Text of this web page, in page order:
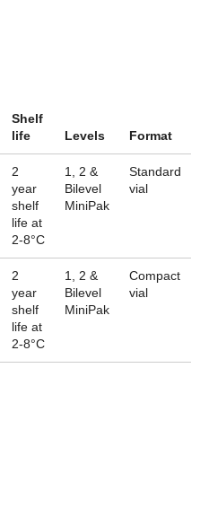
Shelf
life
Levels Format
2
year
shelf
life at
2-8°C
1, 2 &
Bilevel
MiniPak
Standard
vial
2
year
shelf
life at
2-8°C
1, 2 &
Bilevel
MiniPak
Compact
vial